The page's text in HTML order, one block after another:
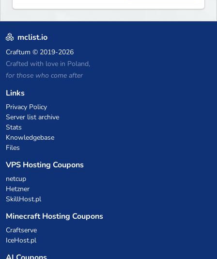
mclist.io
Craftum © 2019-2026
Crafted with love in Poland,
for those who come after
Links
Privacy Policy
Server list archive
Stats
Knowledgebase
Files
VPS Hosting Coupons
netcup
Hetzner
SkillHost.pl
Minecraft Hosting Coupons
Craftserve
IceHost.pl